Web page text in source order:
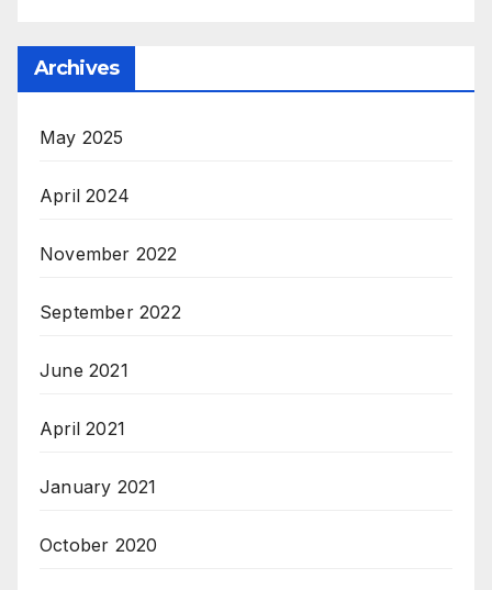
Archives
May 2025
April 2024
November 2022
September 2022
June 2021
April 2021
January 2021
October 2020